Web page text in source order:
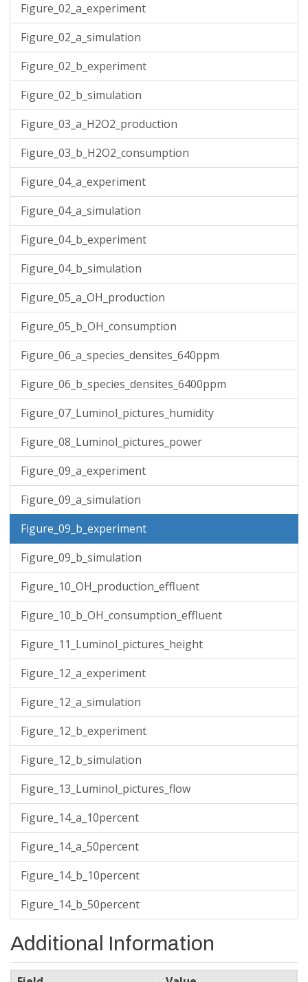
Figure_02_a_experiment
Figure_02_a_simulation
Figure_02_b_experiment
Figure_02_b_simulation
Figure_03_a_H2O2_production
Figure_03_b_H2O2_consumption
Figure_04_a_experiment
Figure_04_a_simulation
Figure_04_b_experiment
Figure_04_b_simulation
Figure_05_a_OH_production
Figure_05_b_OH_consumption
Figure_06_a_species_densites_640ppm
Figure_06_b_species_densites_6400ppm
Figure_07_Luminol_pictures_humidity
Figure_08_Luminol_pictures_power
Figure_09_a_experiment
Figure_09_a_simulation
Figure_09_b_experiment
Figure_09_b_simulation
Figure_10_OH_production_effluent
Figure_10_b_OH_consumption_effluent
Figure_11_Luminol_pictures_height
Figure_12_a_experiment
Figure_12_a_simulation
Figure_12_b_experiment
Figure_12_b_simulation
Figure_13_Luminol_pictures_flow
Figure_14_a_10percent
Figure_14_a_50percent
Figure_14_b_10percent
Figure_14_b_50percent
Additional Information